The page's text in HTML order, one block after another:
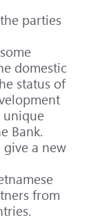
parties
domestic
status of
Bank.
give a new
from